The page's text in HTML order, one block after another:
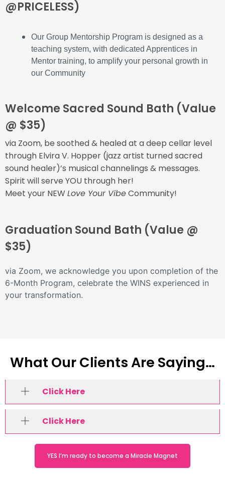
@PRICELESS)
Our Group Mentorship Program is designed as a
teaching system, with dedicated Apprentices in
Mentor training, to amplify your personal growth in
our Community
Welcome Sacred Sound Bath (Value
@ $35)
via Zoom, be soothed & healed at a deep cellar level
through Elvira V. Hopper (jazz artist turned sacred
sound healer)’s musical channelings & messages.
Spirit will serve YOU through her!
Meet your NEW Love Your VibeCommunity!
Graduation Sound Bath (Value @
$35)
via Zoom, we acknowledge you upon completion of the
6-Month Program, celebrate the WINS experienced in
your transformation.
What Our Clients Are Saying…
Click Here
Click Here
YES I’m ready to become a Miracle Magnet